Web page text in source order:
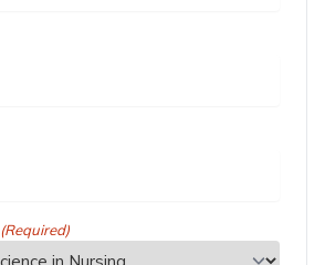
(Required)